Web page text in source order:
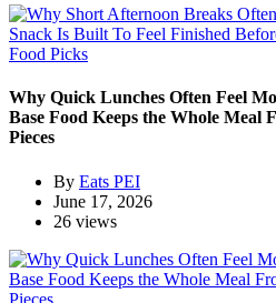
Food Picks
Why Quick Lunches Often Feel
Base Food Keeps the Whole
Pieces
By Eats PEI
June 17, 2026
26 views